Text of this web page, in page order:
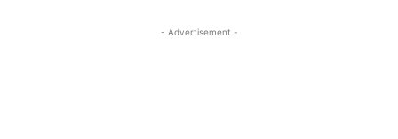
- Advertisement -